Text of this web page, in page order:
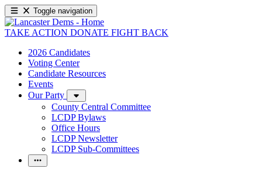
Toggle navigation
TAKE ACTION DONATE FIGHT BACK
2026 Candidates
Voting Center
Candidate Resources
Events
Our Party
County Central Committee
LCDP Bylaws
Office Hours
LCDP Newsletter
LCDP Sub-Committees